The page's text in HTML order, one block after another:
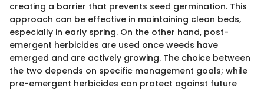
creating a barrier that prevents seed germination. This
approach can be effective in maintaining clean beds,
especially in early spring. On the other hand, post-
emergent herbicides are used once weeds have
emerged and are actively growing. The choice between
the two depends on specific management goals; while
pre-emergent herbicides can protect against future